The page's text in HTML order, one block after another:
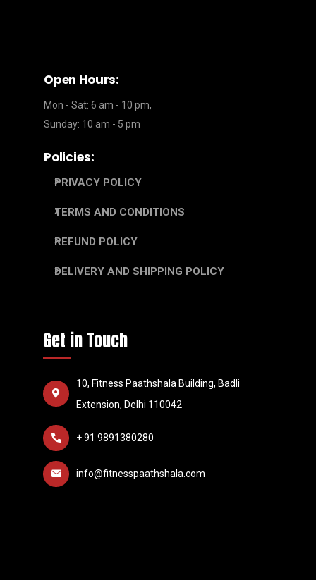
Open Hours:
Mon - Sat: 6 am - 10 pm,
Sunday: 10 am - 5 pm
Policies:
PRIVACY POLICY
TERMS AND CONDITIONS
REFUND POLICY
DELIVERY AND SHIPPING POLICY
Get in Touch
10, Fitness Paathshala Building, Badli
Extension, Delhi 110042
+ 91 9891380280
info@fitnesspaathshala.com